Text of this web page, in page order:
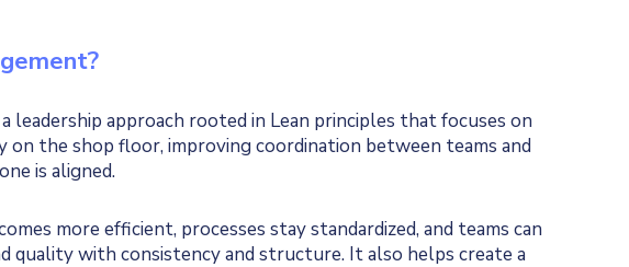
leadership approach rooted in Lean principles that focuses on
the shop floor, improving coordination between teams and
is aligned.
more efficient, processes stay standardized, and teams can
quality with consistency and structure. It also helps create a